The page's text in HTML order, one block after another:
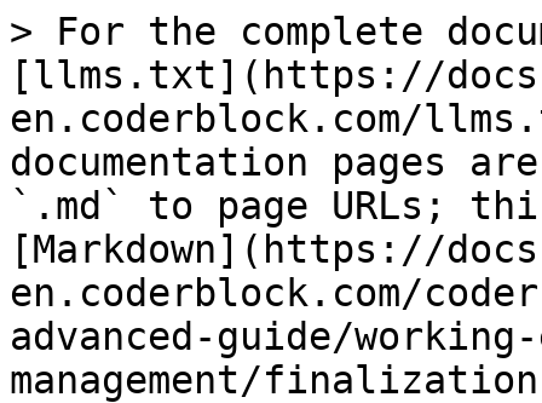
> For the complete
[llms.txt](https://
en.coderblock.com/
documentation pages
`.md` to page URLs;
[Markdown](https://
en.coderblock.com/
advanced-guide/
management/